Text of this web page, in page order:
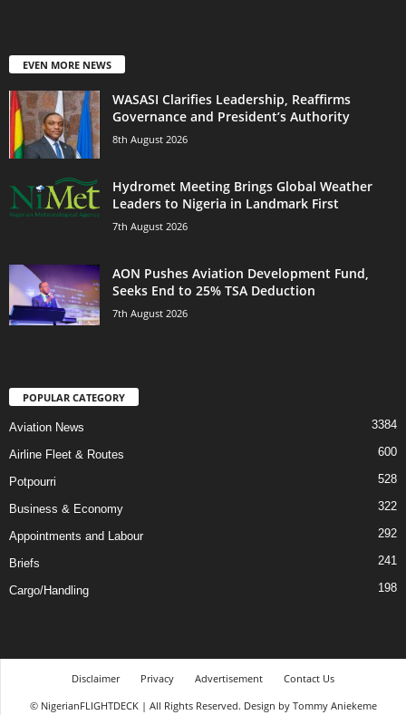
EVEN MORE NEWS
WASASI Clarifies Leadership, Reaffirms
Governance and President’s Authority
8th August 2026
Hydromet Meeting Brings Global Weather
Leaders to Nigeria in Landmark First
7th August 2026
AON Pushes Aviation Development Fund,
Seeks End to 25% TSA Deduction
7th August 2026
POPULAR CATEGORY
Aviation News 3384
Airline Fleet & Routes 600
Potpourri 528
Business & Economy 322
Appointments and Labour 292
Briefs 241
Cargo/Handling 198
Disclaimer Privacy Advertisement
Contact Us
© NigerianFLIGHTDECK | All Rights Reserved. Design by Tommy Aniekeme